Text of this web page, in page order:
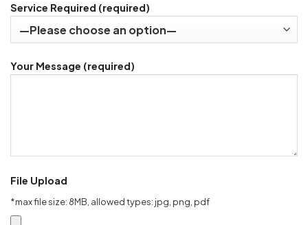
Service Required (required)
Your Message (required)
File Upload
*max file size: 8MB, allowed types: jpg, png, pdf